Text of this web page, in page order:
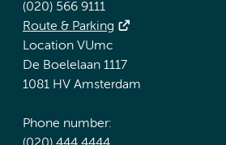
(020) 566 9111
Route & Parking
Location VUmc
De Boelelaan 1117
1081 HV Amsterdam
Phone number: